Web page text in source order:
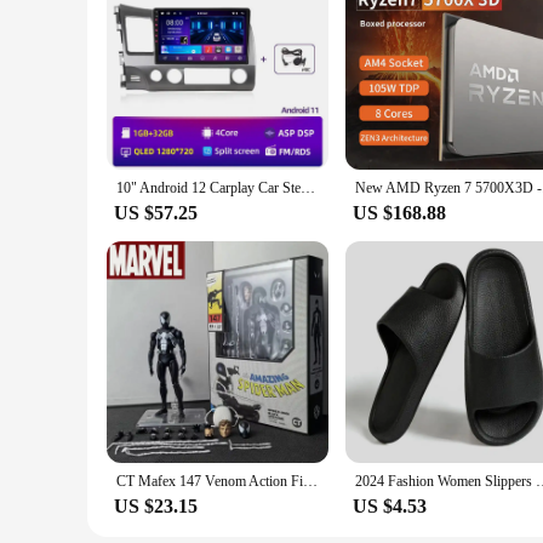
10" Android 12 Carplay Car Stereo Radio for Honda Civic 8 2005 - 2012 Multimedia Player Navigation GPS 2 Din 4G Audio DVD
US $57.25 US $168.88
CT Mafex 147 Venom Action Figure Model Toy 1/12 High-quality Venom Spiderman Symbiotic Body Figures Collectible Ornaments Gifts
US $23.15
2024 Fashion Women Slippers Summer Flat
US $4.53